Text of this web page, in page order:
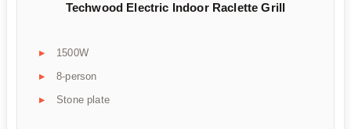
Techwood Electric Indoor Raclette Grill
1500W
8-person
Stone plate